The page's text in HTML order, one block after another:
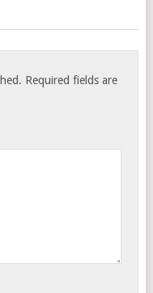
Required fields are